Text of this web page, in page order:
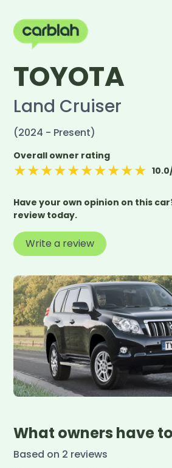
Write a review
TOYOTA
Land Cruiser
(2024 - Present)
Overall owner rating
★★★★★★★★★★ 10.0
Have your own opinion on this
review today.
Write a review
What owners have
Based on 2 reviews